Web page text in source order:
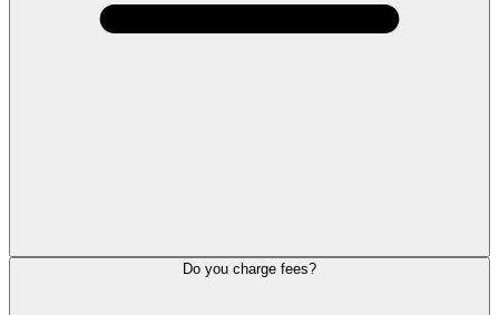
Do you charge fees?